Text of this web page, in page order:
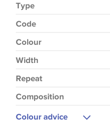
Type
Code
Colour
Width
Repeat
Composition
Colour advice